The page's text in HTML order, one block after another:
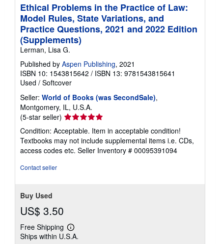
Ethical Problems in the Practice of Law:
Model Rules, State Variations, and
Practice Questions, 2021 and 2022 Edition
(Supplements)
Lerman, Lisa G.
Published by Aspen Publishing, 2021
ISBN 10: 1543815642 / ISBN 13: 9781543815641
Used / Softcover
Seller: World of Books (was SecondSale),
Montgomery, IL, U.S.A.
(5-star seller) Seller
rating
5
out
of
Condition: Acceptable. Item in acceptable condition!
Textbooks may not include supplemental items i.e. CDs,
access codes etc. Seller Inventory # 00095391094
Contact seller
Buy Used
US$ 3.50
Free Shipping
Learn
more
Ships within U.S.A.